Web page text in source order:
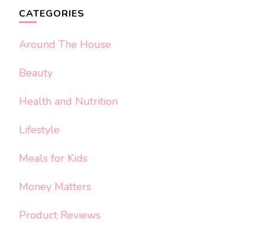
CATEGORIES
Around The House
Beauty
Health and Nutrition
Lifestyle
Meals for Kids
Money Matters
Product Reviews